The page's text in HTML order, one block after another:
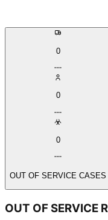
0
0
0
OUT OF SERVICE CASES
OUT OF SERVICE